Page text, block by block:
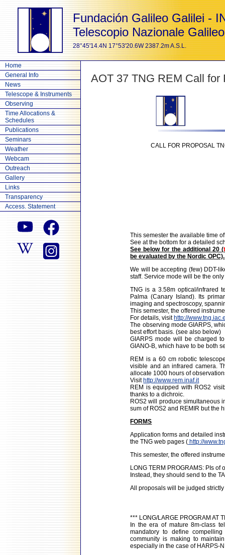
Fundación Galileo Galilei -
Telescopio Nazionale Galileo
28°45'14.4N 17°53'20.6W 2387.2m A.S.L.
Home
General Info
News
Telescope & Instruments
Observing
Time Allocations &
Schedules
Publications
Seminars
Weather
Webcam
Outreach
Gallery
Links
Transparency
Access. Statement
AOT 37 TNG REM Call for
CALL FOR PROPOSAL
This semester the available time
See at the bottom for a detailed
See below for the additional 20 (
be evaluated by the Nordic OPC).
We will be accepting (few) DDT-
staff. Service mode will be the
TNG is a 3.58m optical/infrared
Palma (Canary Island). Its
imaging and spectroscopy,
This semester, the offered
For details, visit http://
The observing mode GIARPS,
best effort basis. (see also below)
GIARPS mode will be charged
GIANO-B, which have to be both
REM is a 60 cm robotic
visible and an infrared camera.
allocate 1000 hours of
Visit http://www.rem.inaf.it
REM is equipped with ROS2
thanks to a dichroic.
ROS2 will produce simultaneous
sum of ROS2 and REMIR but the
FORMS
Application forms and detailed
the TNG web pages ( http://
This semester, the offered
LONG TERM PROGRAMS: PIs
Instead, they should send to the
All proposals will be judged
*** LONG/LARGE PROGRAM AT
In the era of mature 8m-class
mandatory to define
community is making to
especially in the case of HARPS-